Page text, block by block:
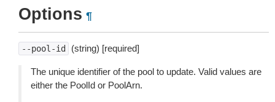
Options ¶
--pool-id (string) [required]
The unique identifier of the pool to update. Valid values are
either the PoolId or PoolArn.